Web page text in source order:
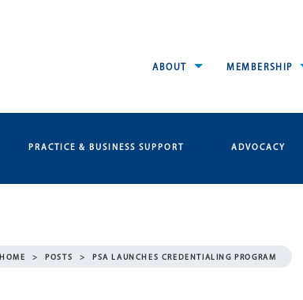
ABOUT MEMBERSHIP
PRACTICE & BUSINESS SUPPORT ADVOCACY
HOME > POSTS > PSA LAUNCHES CREDENTIALING PROGRAM